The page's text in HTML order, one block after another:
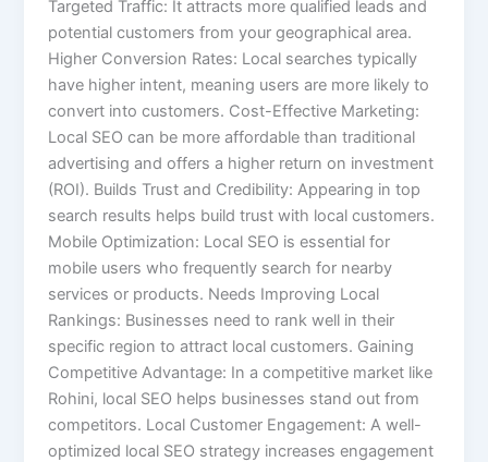
Targeted Traffic: It attracts more qualified leads and
potential customers from your geographical area.
Higher Conversion Rates: Local searches typically
have higher intent, meaning users are more likely to
convert into customers. Cost-Effective Marketing:
Local SEO can be more affordable than traditional
advertising and offers a higher return on investment
(ROI). Builds Trust and Credibility: Appearing in top
search results helps build trust with local customers.
Mobile Optimization: Local SEO is essential for
mobile users who frequently search for nearby
services or products. Needs Improving Local
Rankings: Businesses need to rank well in their
specific region to attract local customers. Gaining
Competitive Advantage: In a competitive market like
Rohini, local SEO helps businesses stand out from
competitors. Local Customer Engagement: A well-
optimized local SEO strategy increases engagement